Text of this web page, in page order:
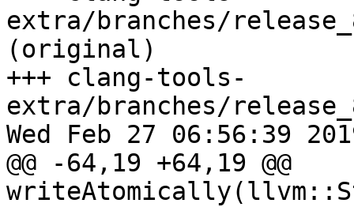
extra/branches/
(original)
+++ clang-tools-
extra/branches/
Wed Feb 27 06:56:39
@@ -64,19 +64,19 @@